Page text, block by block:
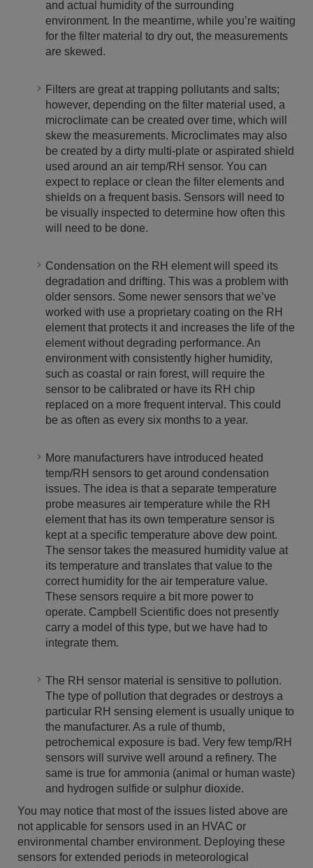
and actual humidity of the surrounding
environment. In the meantime, while you’re waiting
for the filter material to dry out, the measurements
are skewed.
Filters are great at trapping pollutants and salts;
however, depending on the filter material used, a
microclimate can be created over time, which will
skew the measurements. Microclimates may also
be created by a dirty multi-plate or aspirated shield
used around an air temp/RH sensor. You can
expect to replace or clean the filter elements and
shields on a frequent basis. Sensors will need to
be visually inspected to determine how often this
will need to be done.
Condensation on the RH element will speed its
degradation and drifting. This was a problem with
older sensors. Some newer sensors that we’ve
worked with use a proprietary coating on the RH
element that protects it and increases the life of the
element without degrading performance. An
environment with consistently higher humidity,
such as coastal or rain forest, will require the
sensor to be calibrated or have its RH chip
replaced on a more frequent interval. This could
be as often as every six months to a year.
More manufacturers have introduced heated
temp/RH sensors to get around condensation
issues. The idea is that a separate temperature
probe measures air temperature while the RH
element that has its own temperature sensor is
kept at a specific temperature above dew point.
The sensor takes the measured humidity value at
its temperature and translates that value to the
correct humidity for the air temperature value.
These sensors require a bit more power to
operate. Campbell Scientific does not presently
carry a model of this type, but we have had to
integrate them.
The RH sensor material is sensitive to pollution.
The type of pollution that degrades or destroys a
particular RH sensing element is usually unique to
the manufacturer. As a rule of thumb,
petrochemical exposure is bad. Very few temp/RH
sensors will survive well around a refinery. The
same is true for ammonia (animal or human waste)
and hydrogen sulfide or sulphur dioxide.
You may notice that most of the issues listed above are
not applicable for sensors used in an HVAC or
environmental chamber environment. Deploying these
sensors for extended periods in meteorological